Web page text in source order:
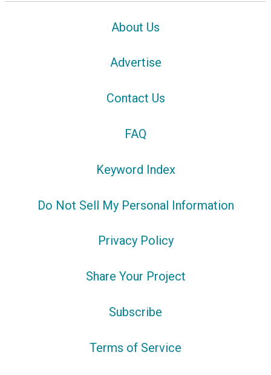
About Us
Advertise
Contact Us
FAQ
Keyword Index
Do Not Sell My Personal Information
Privacy Policy
Share Your Project
Subscribe
Terms of Service